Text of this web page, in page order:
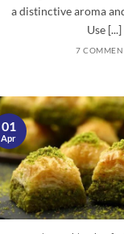
a distinctive aroma
Use [...]
7
01
Apr